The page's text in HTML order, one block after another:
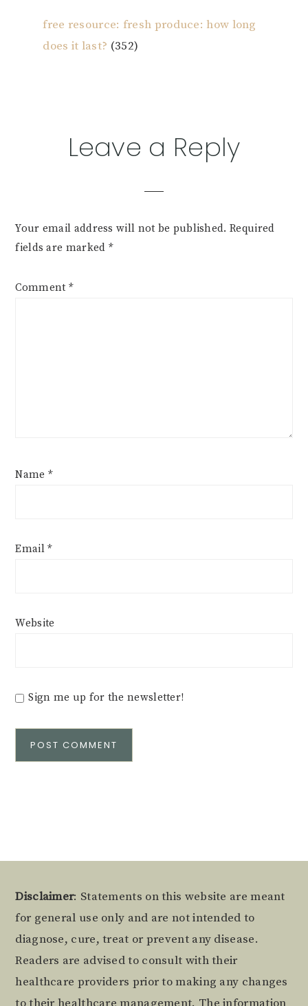
free resource: fresh produce: how long
does it last? (352)
ReaderLeave a Reply
Your email address will not be published. Required
fields are marked *
Comment *
Name *
Email*
Website
Sign me up for the newsletter!
Footer
Disclaimer: Statements on this website are meant
for general use only and are not intended to
diagnose, cure, treat or prevent any disease.
Readers are advised to consult with their
healthcare providers prior to making any changes